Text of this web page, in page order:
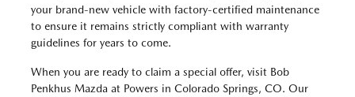
your brand-new vehicle with factory-certified maintenance
to ensure it remains strictly compliant with warranty
guidelines for years to come.
When you are ready to claim a special offer, visit Bob
Penkhus Mazda at Powers in Colorado Springs, CO. Our